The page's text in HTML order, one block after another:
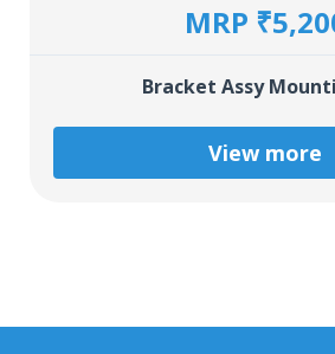
MRP
Bracket Assy
View more